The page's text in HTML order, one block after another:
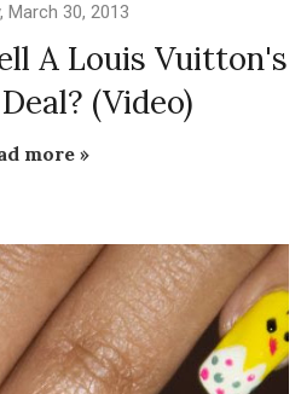
March 30, 2013
A Louis Vuitton's
(Video)
more »